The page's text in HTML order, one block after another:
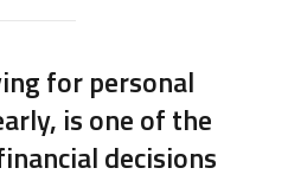
for personal
is one of the
decisions